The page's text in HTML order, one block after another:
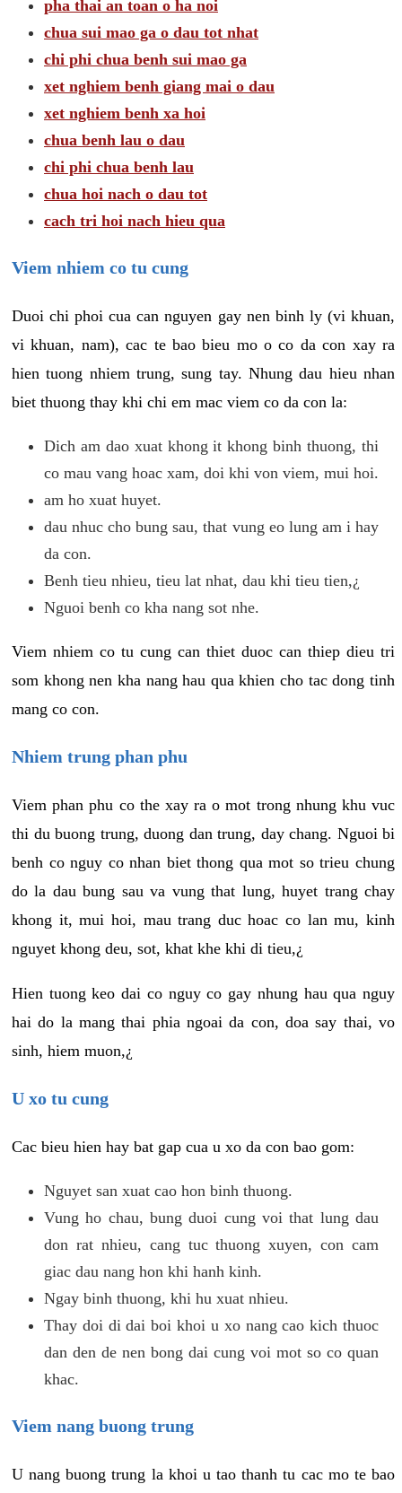
pha thai an toan o ha noi
chua sui mao ga o dau tot nhat
chi phi chua benh sui mao ga
xet nghiem benh giang mai o dau
xet nghiem benh xa hoi
chua benh lau o dau
chi phi chua benh lau
chua hoi nach o dau tot
cach tri hoi nach hieu qua
Viem nhiem co tu cung
Duoi chi phoi cua can nguyen gay nen binh ly (vi khuan,
vi khuan, nam), cac te bao bieu mo o co da con xay ra
hien tuong nhiem trung, sung tay. Nhung dau hieu nhan
biet thuong thay khi chi em mac viem co da con la:
Dich am dao xuat khong it khong binh thuong, thi
co mau vang hoac xam, doi khi von viem, mui hoi.
am ho xuat huyet.
dau nhuc cho bung sau, that vung eo lung am i hay
da con.
Benh tieu nhieu, tieu lat nhat, dau khi tieu tien,¿
Nguoi benh co kha nang sot nhe.
Viem nhiem co tu cung can thiet duoc can thiep dieu tri
som khong nen kha nang hau qua khien cho tac dong tinh
mang co con.
Nhiem trung phan phu
Viem phan phu co the xay ra o mot trong nhung khu vuc
thi du buong trung, duong dan trung, day chang. Nguoi bi
benh co nguy co nhan biet thong qua mot so trieu chung
do la dau bung sau va vung that lung, huyet trang chay
khong it, mui hoi, mau trang duc hoac co lan mu, kinh
nguyet khong deu, sot, khat khe khi di tieu,¿
Hien tuong keo dai co nguy co gay nhung hau qua nguy
hai do la mang thai phia ngoai da con, doa say thai, vo
sinh, hiem muon,¿
U xo tu cung
Cac bieu hien hay bat gap cua u xo da con bao gom:
Nguyet san xuat cao hon binh thuong.
Vung ho chau, bung duoi cung voi that lung dau
don rat nhieu, cang tuc thuong xuyen, con cam
giac dau nang hon khi hanh kinh.
Ngay binh thuong, khi hu xuat nhieu.
Thay doi di dai boi khoi u xo nang cao kich thuoc
dan den de nen bong dai cung voi mot so co quan
khac.
Viem nang buong trung
U nang buong trung la khoi u tao thanh tu cac mo te bao